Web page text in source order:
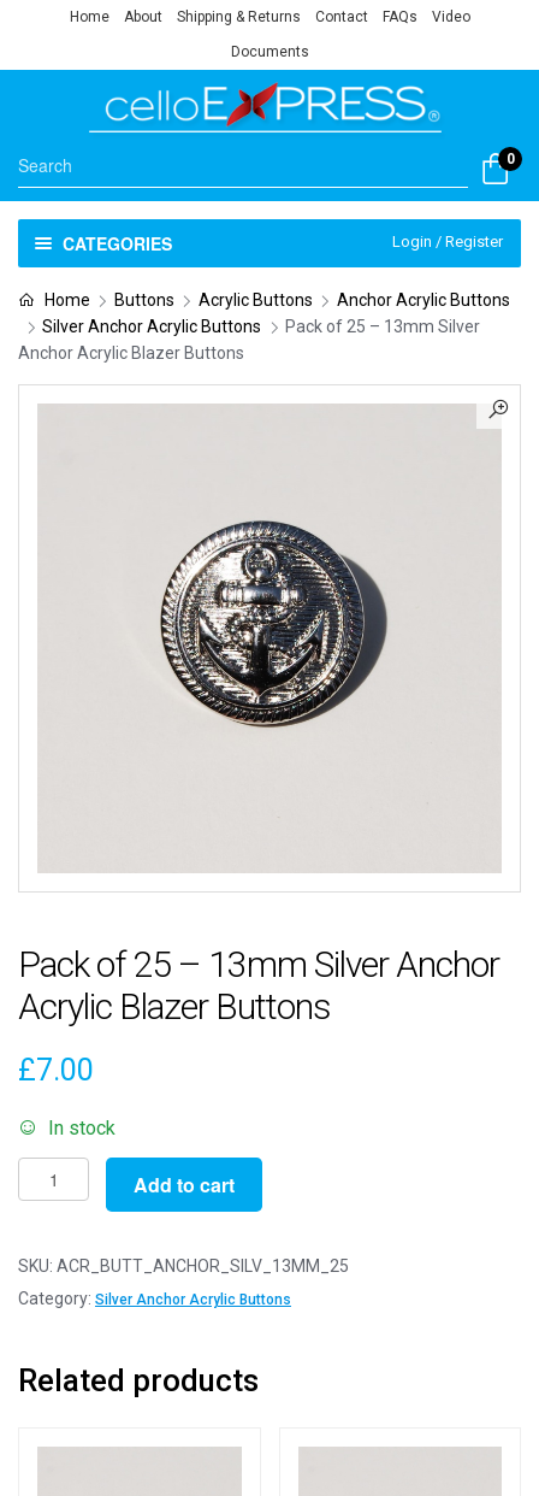
Home About Shipping & Returns Contact FAQs Video
Documents
0
CATEGORIES Login / Register
Home Buttons Acrylic Buttons
Anchor Acrylic Buttons
Silver Anchor Acrylic Buttons
Pack of 25 – 13mm Silver
Anchor Acrylic Blazer Buttons
Pack of 25 – 13mm Silver Anchor
Acrylic Blazer Buttons
£7.00
In stock
Pack
of
-
13mm
Acrylic
Buttons
Add to cart
SKU: ACR_BUTT_ANCHOR_SILV_13MM_25
Category: Silver Anchor Acrylic Buttons
Related products